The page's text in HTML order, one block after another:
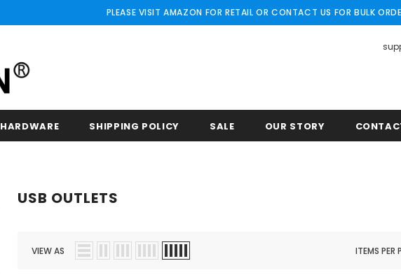
PLEASE VISIT AMAZON FOR RETAIL OR CONTACT US FOR BULK
HARDWARE SHIPPING POLICY SALE OUR STORY
USB OUTLETS
VIEW AS ITEMS PER